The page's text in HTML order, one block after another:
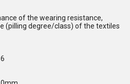
of the wearing resistance,
(pilling degree/class) of the textiles